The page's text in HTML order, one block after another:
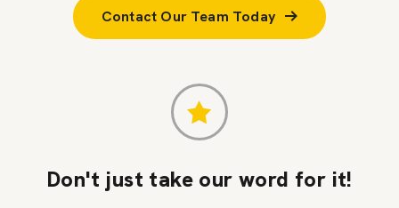
Contact Our Team Today
Don't just take our word for it!